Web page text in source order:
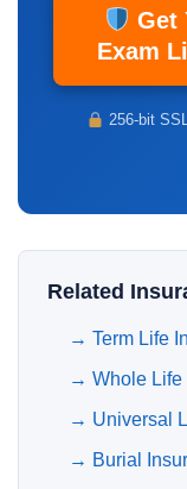
Get
Exam
256-bit
Related
→ Term Life
→ Whole Life
→ Universal
→ Burial